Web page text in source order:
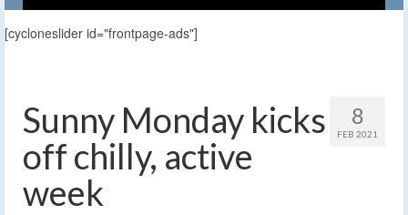
[cycloneslider id="frontpage-ads"]
8
FEB 2021
Sunny Monday kicks
off chilly, active
week